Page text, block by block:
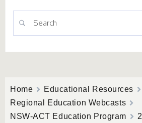
Home
Educational Resources
Regional Education Webcasts
NSW-ACT Education Program